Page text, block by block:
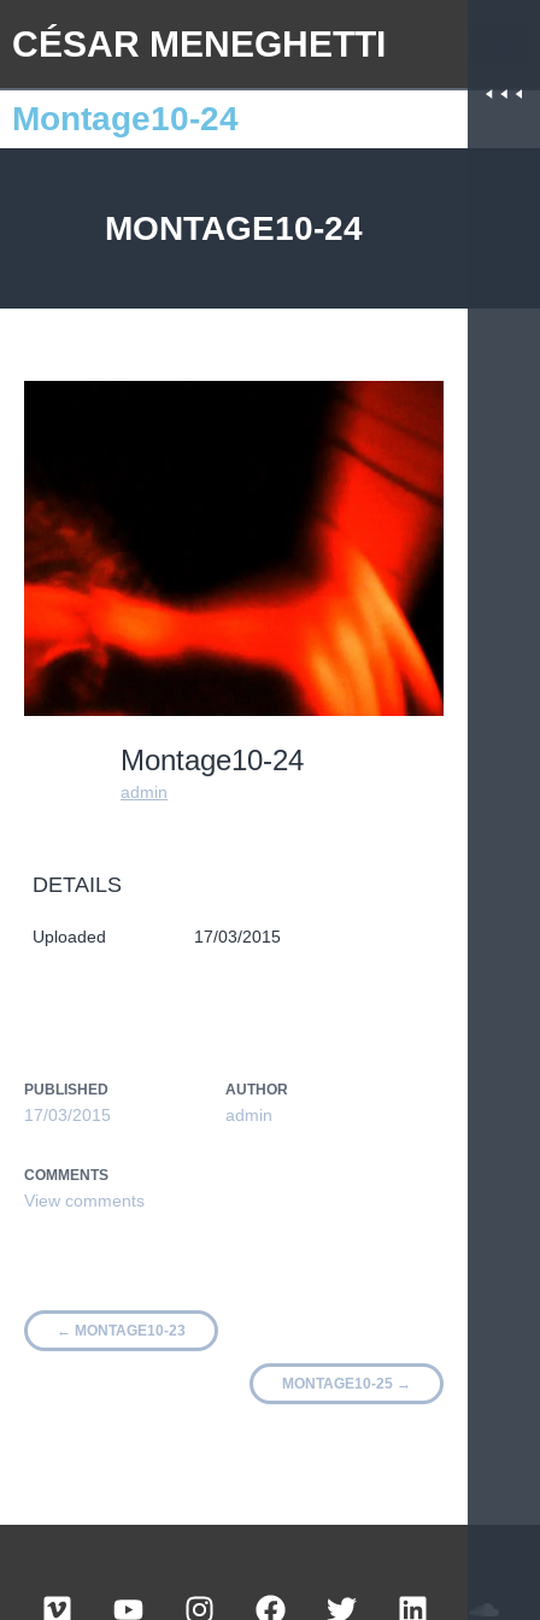
CÉSAR MENEGHETTI
Montage10-24
MONTAGE10-24
Montage10-24
admin
DETAILS
Uploaded 17/03/2015
PUBLISHED
17/03/2015
AUTHOR
admin
COMMENTS
← MONTAGE10-23
MONTAGE10-25 →